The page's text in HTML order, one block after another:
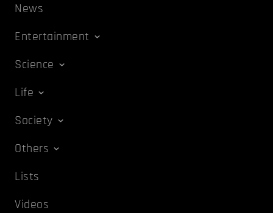
News
Entertainment
Science
Life
Society
Others
Lists
Videos